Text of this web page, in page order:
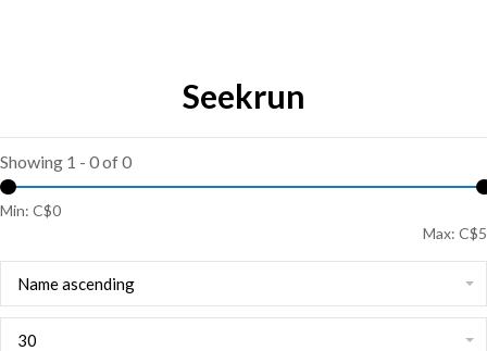
Seekrun
Showing 1 - 0 of 0
Min: C$0
Max: C$5
Name ascending
30